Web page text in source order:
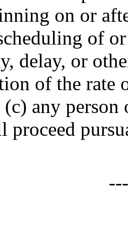
on or
of
delay, or
of the rate
any
proceed